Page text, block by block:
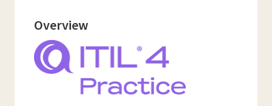
Overview